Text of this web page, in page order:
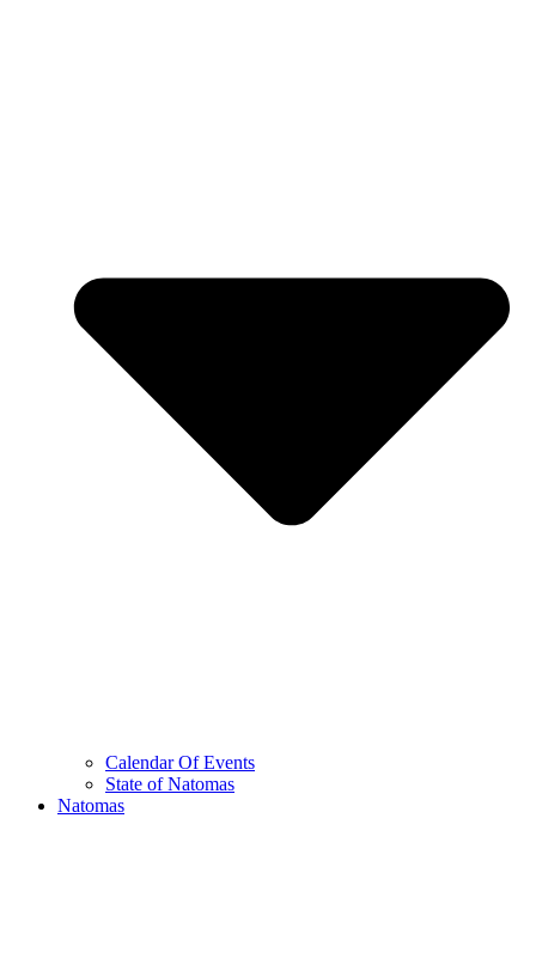
Calendar Of Events
State of Natomas
Natomas